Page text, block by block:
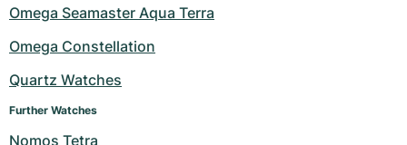
Omega Seamaster Aqua Terra
Omega Constellation
Quartz Watches
Further Watches
Nomos Tetra